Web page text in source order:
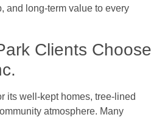
and long-term value to every
Clients Choose
its well-kept homes, tree-lined
atmosphere. Many